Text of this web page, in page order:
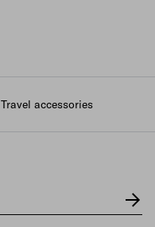
Travel accessories